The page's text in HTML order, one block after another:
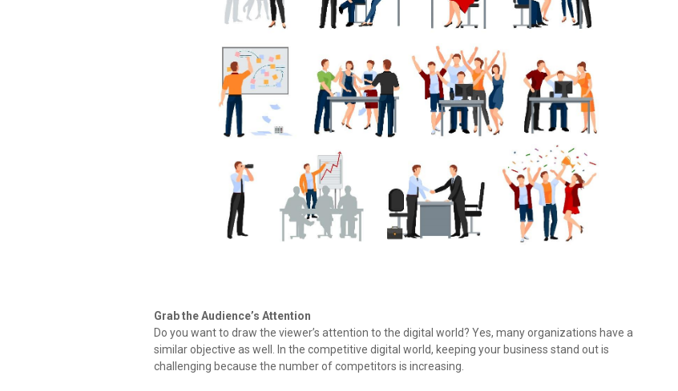
Grab the Audience’s Attention
Do you want to draw the viewer’s attention to the digital world? Yes, many organizations have a
similar objective as well. In the competitive digital world, keeping your business stand out is
challenging because the number of competitors is increasing.